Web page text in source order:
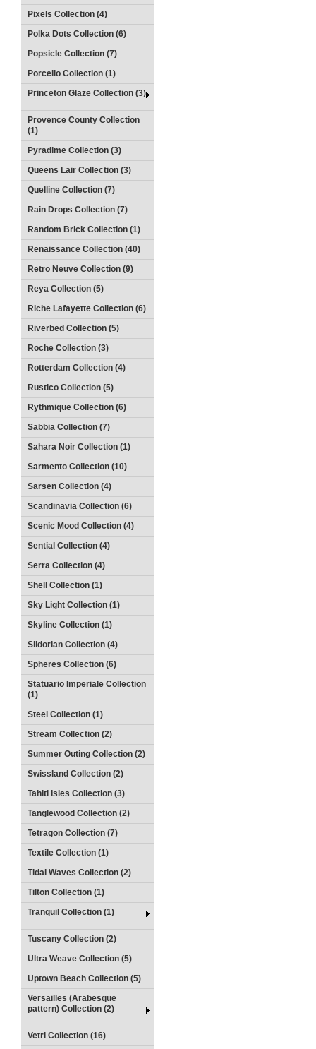
Pixels Collection (4)
Polka Dots Collection (6)
Popsicle Collection (7)
Porcello Collection (1)
Princeton Glaze Collection (3)
Provence County Collection
(1)
Pyradime Collection (3)
Queens Lair Collection (3)
Quelline Collection (7)
Rain Drops Collection (7)
Random Brick Collection (1)
Renaissance Collection (40)
Retro Neuve Collection (9)
Reya Collection (5)
Riche Lafayette Collection (6)
Riverbed Collection (5)
Roche Collection (3)
Rotterdam Collection (4)
Rustico Collection (5)
Rythmique Collection (6)
Sabbia Collection (7)
Sahara Noir Collection (1)
Sarmento Collection (10)
Sarsen Collection (4)
Scandinavia Collection (6)
Scenic Mood Collection (4)
Sential Collection (4)
Serra Collection (4)
Shell Collection (1)
Sky Light Collection (1)
Skyline Collection (1)
Slidorian Collection (4)
Spheres Collection (6)
Statuario Imperiale Collection
(1)
Steel Collection (1)
Stream Collection (2)
Summer Outing Collection (2)
Swissland Collection (2)
Tahiti Isles Collection (3)
Tanglewood Collection (2)
Tetragon Collection (7)
Textile Collection (1)
Tidal Waves Collection (2)
Tilton Collection (1)
Tranquil Collection (1)
Tuscany Collection (2)
Ultra Weave Collection (5)
Uptown Beach Collection (5)
Versailles (Arabesque
pattern) Collection (2)
Vetri Collection (16)